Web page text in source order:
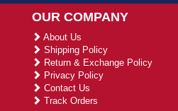
OUR COMPANY
About Us
Shipping Policy
Return & Exchange Policy
Privacy Policy
Contact Us
Track Orders